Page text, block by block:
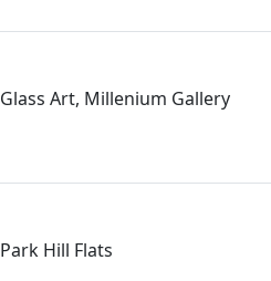
Art, Millenium Gallery
Hill Flats